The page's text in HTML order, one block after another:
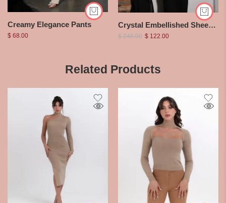
Creamy Elegance Pants
$ 68.00
Crystal Embellished Sheer Bodysuit
$246.00 $ 122.00
Related Products